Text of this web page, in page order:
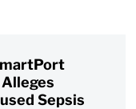
Sepsis